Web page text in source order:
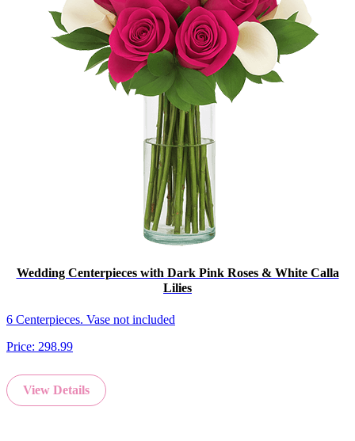
Wedding Centerpieces with Dark Pink Roses & White Calla
Lilies
6 Centerpieces. Vase not included
Price: 298.99
View Details